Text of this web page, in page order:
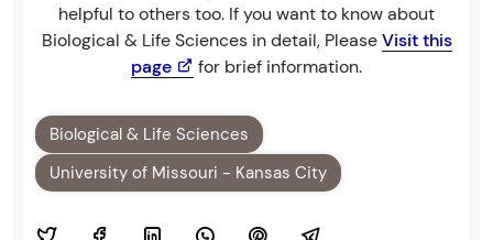
helpful to others too. If you want to know about
Biological & Life Sciences in detail, PleaseVisit this
page
for brief information.
Biological & Life Sciences
University of Missouri - Kansas City